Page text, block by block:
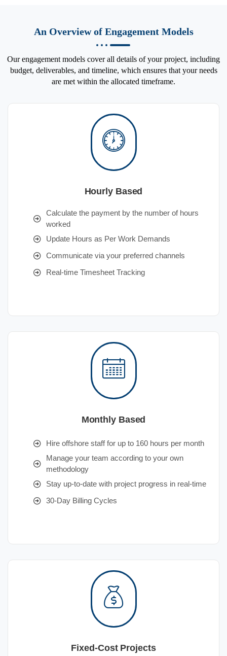
An Overview of Engagement Models
Our engagement models cover all details of your project, including
budget, deliverables, and timeline, which ensures that your needs
are met within the allocated timeframe.
Hourly Based
Calculate the payment by the number of hours
worked
Update Hours as Per Work Demands
Communicate via your preferred channels
Real-time Timesheet Tracking
Monthly Based
Hire offshore staff for up to 160 hours per month
Manage your team according to your own
methodology
Stay up-to-date with project progress in real-time
30-Day Billing Cycles
Fixed-Cost Projects